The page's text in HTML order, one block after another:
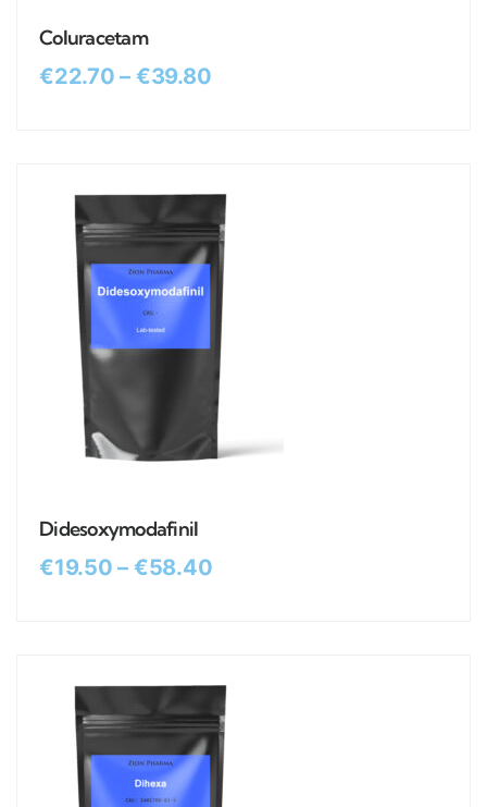
Coluracetam
€22.70 – €39.80
Didesoxymodafinil
€19.50 – €58.40